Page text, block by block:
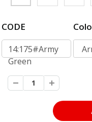
CODE
14:175#Army
Green